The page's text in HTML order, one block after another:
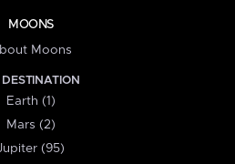
MOONS
Moons
DESTINATION
Earth (1)
Mars (2)
(95)